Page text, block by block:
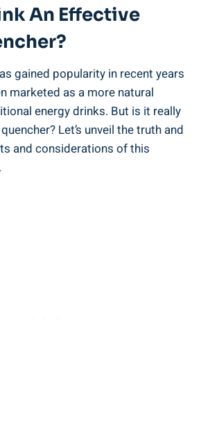
An Effective
gained popularity in recent years
marketed as a more natural
energy drinks. But is it really
Let’s unveil the truth and
and considerations of this